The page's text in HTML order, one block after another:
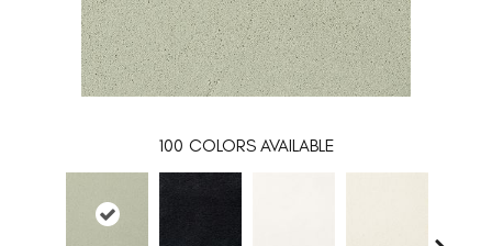
100 COLORS AVAILABLE